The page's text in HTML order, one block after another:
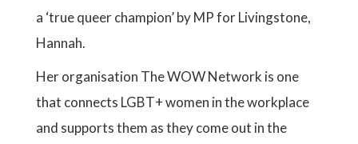
a ‘true queer champion’ by MP for Livingstone,
Hannah.
Her organisation The WOW Network is one
that connects LGBT+ women in the workplace
and supports them as they come out in the